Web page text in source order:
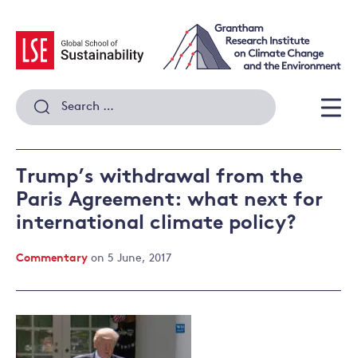
content
Search
for:
Trump’s withdrawal from the
Paris Agreement: what next for
international climate policy?
Commentary on 5 June, 2017